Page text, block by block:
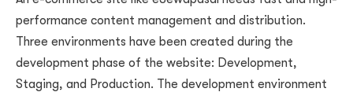
performance content management and distribution.
Three environments have been created during the
development phase of the website: Development,
Staging, and Production. The development environment